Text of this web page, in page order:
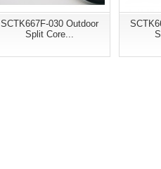
SCTK667F-030 Outdoor
Split Core...